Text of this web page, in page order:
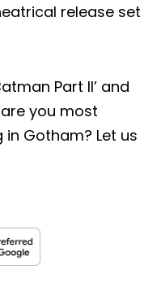
release set
Part II’ and
you most
Gotham? Let us